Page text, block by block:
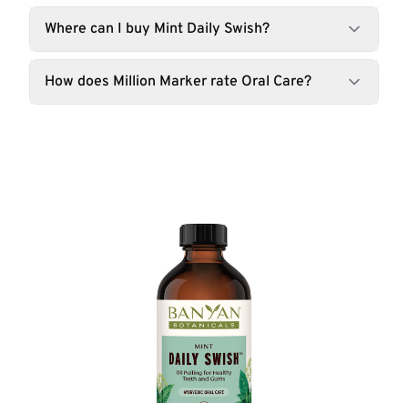
Where can I buy Mint Daily Swish?
How does Million Marker rate Oral Care?